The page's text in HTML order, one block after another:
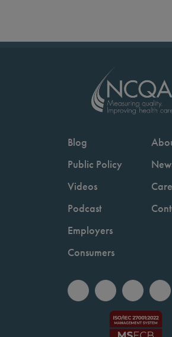
Blog
Public Policy
Videos
Podcast
Employers
Consumers